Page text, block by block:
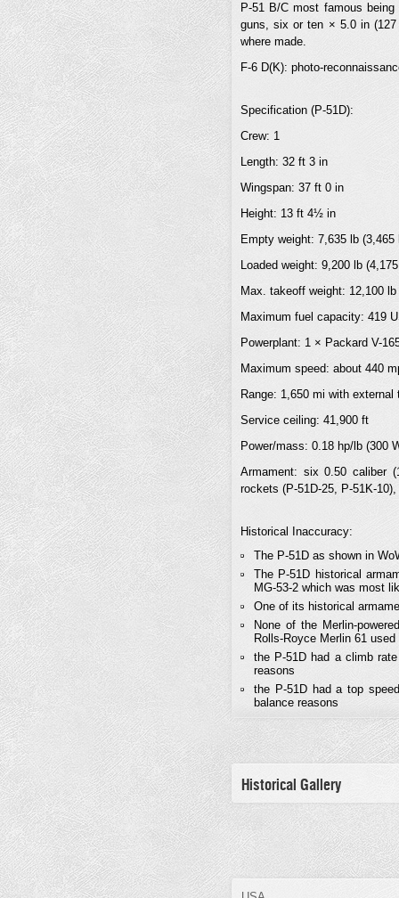
P-51 B/C most famous
guns, six or ten × 5.0 in
where made.
F-6 D(K): photo-
Specification (P-51D):
Crew: 1
Length: 32 ft 3 in
Wingspan: 37 ft 0 in
Height: 13 ft 4½ in
Empty weight: 7,635 lb (3,465
Loaded weight: 9,200 lb
Max. takeoff weight: 12,100
Maximum fuel capacity: 419
Powerplant: 1 × Packard V-
Maximum speed: about 440
Range: 1,650 mi with external
Service ceiling: 41,900 ft
Power/mass: 0.18 hp/lb (300
Armament: six 0.50 caliber
rockets (P-51D-25, P-51K-
Historical Inaccuracy:
The P-51D as shown in
The P-51D historical
MG-53-2 which was most
One of its historical
None of the Merlin-
Rolls-Royce Merlin 61
the P-51D had a climb
reasons
the P-51D had a top
balance reasons
Historical Gallery